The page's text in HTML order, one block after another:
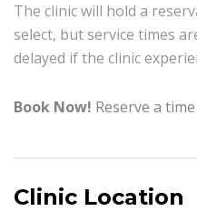
The clinic will hold a
select, but service times
delayed if the clinic
Book Now! Reserve a
Clinic Location